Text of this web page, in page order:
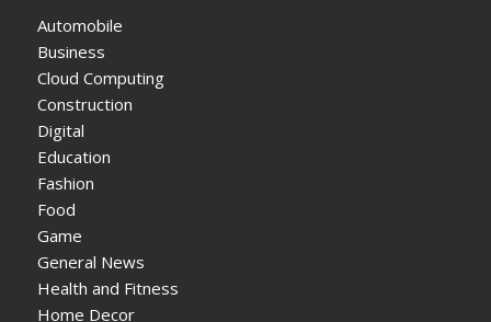
Automobile
Business
Cloud Computing
Construction
Digital
Education
Fashion
Food
Game
General News
Health and Fitness
Home Decor